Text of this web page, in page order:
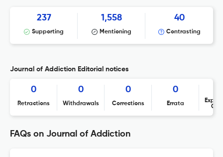
237
Supporting
1,558
Mentioning
40
Contrasting
Journal of Addiction Editorial notices
0
Retractions
0
Withdrawals
0
Corrections
0
Errata
FAQs on Journal of Addiction